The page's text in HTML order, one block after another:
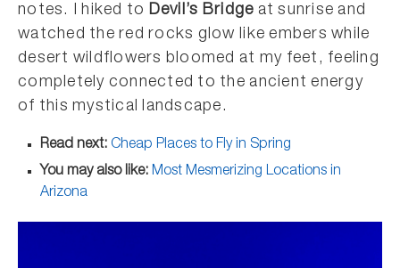
notes. I hiked to Devil’s Bridge at sunrise and
watched the red rocks glow like embers while
desert wildflowers bloomed at my feet, feeling
completely connected to the ancient energy
of this mystical landscape.
Read next: Cheap Places to Fly in Spring
You may also like: Most Mesmerizing Locations in
Arizona